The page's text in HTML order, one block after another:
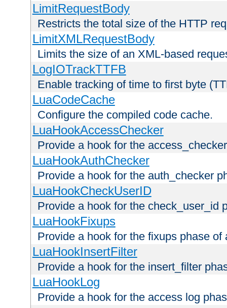
LimitRequestBody
Restricts the total size of the HTTP
LimitXMLRequestBody
Limits the size of an XML-based
LogIOTrackTTFB
Enable tracking of time to first byte
LuaCodeCache
Configure the compiled code cache.
LuaHookAccessChecker
Provide a hook for the
LuaHookAuthChecker
Provide a hook for the auth_checker
LuaHookCheckUserID
Provide a hook for the check_user_id
LuaHookFixups
Provide a hook for the fixups phase of
LuaHookInsertFilter
Provide a hook for the insert_filter
LuaHookLog
Provide a hook for the access log